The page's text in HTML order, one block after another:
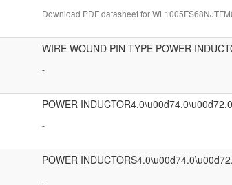
Download PDF datasheet for
WIRE WOUND PIN TYPE POWER
-
POWER
-
POWER
-